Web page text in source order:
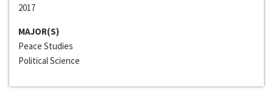
2017
MAJOR(S)
Peace Studies
Political Science